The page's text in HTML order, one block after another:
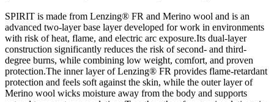
SPIRIT is made from Lenzing® FR and Merino wool and is an
advanced two-layer base layer developed for work in environments
with risk of heat, flame, and electric arc exposure.Its dual-layer
construction significantly reduces the risk of second- and third-
degree burns, while combining low weight, comfort, and proven
protection.The inner layer of Lenzing® FR provides flame-retardant
protection and feels soft against the skin, while the outer layer of
Merino wool wicks moisture away from the body and supports